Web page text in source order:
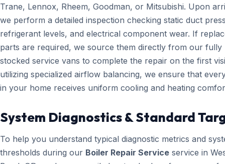
Trane, Lennox, Rheem, Goodman, or Mitsubishi. Upon
we perform a detailed inspection checking static duct
refrigerant levels, and electrical component wear. If
parts are required, we source them directly from our fully
stocked service vans to complete the repair on the first
utilizing specialized airflow balancing, we ensure that
in your home receives uniform cooling and heating
System Diagnostics & Standard
To help you understand typical diagnostic metrics and
thresholds during our Boiler Repair Service service in